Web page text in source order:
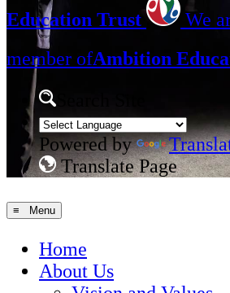
Education Trust
We
member ofAmbition
Powered by
Translate Page
≡ Menu
Home
About Us